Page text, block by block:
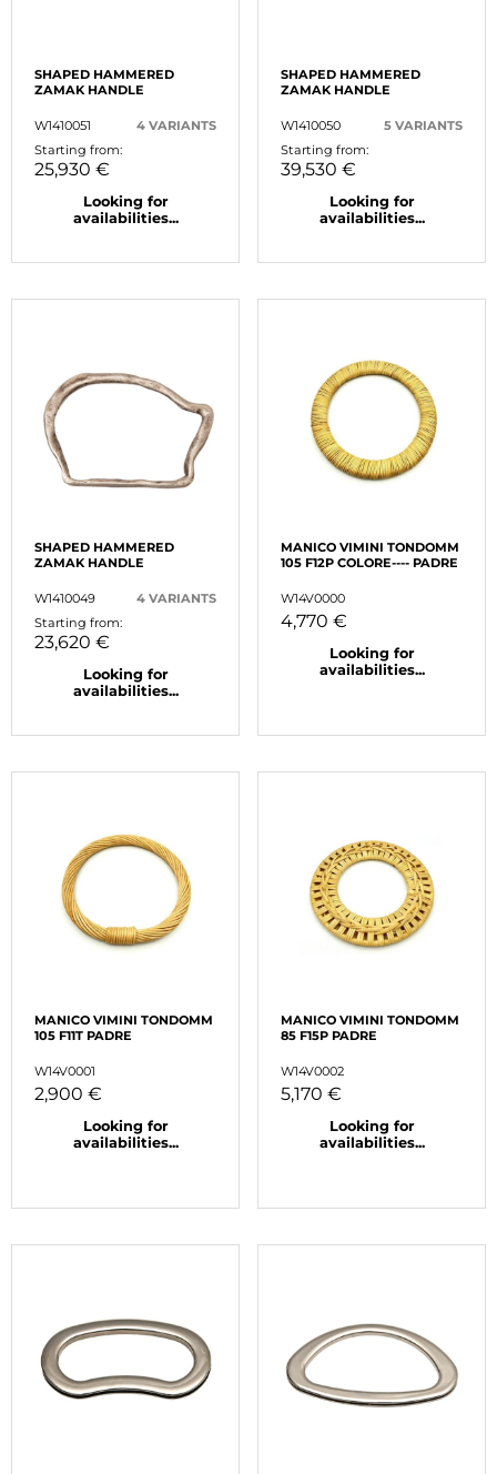
SHAPED HAMMERED
ZAMAK HANDLE
W1410051
4 VARIANTS
Starting from:
25,930 €
Looking for
availabilities...
SHAPED HAMMERED
ZAMAK HANDLE
W1410050
5 VARIANTS
Starting from:
39,530 €
Looking for
availabilities...
SHAPED HAMMERED
ZAMAK HANDLE
W1410049
4 VARIANTS
Starting from:
23,620 €
Looking for
availabilities...
MANICO VIMINI TONDOMM
105 F12P COLORE---- PADRE
W14V0000
4,770 €
Looking for
availabilities...
MANICO VIMINI TONDOMM
105 F11T PADRE
W14V0001
2,900 €
Looking for
availabilities...
MANICO VIMINI TONDOMM
85 F15P PADRE
W14V0002
5,170 €
Looking for
availabilities...